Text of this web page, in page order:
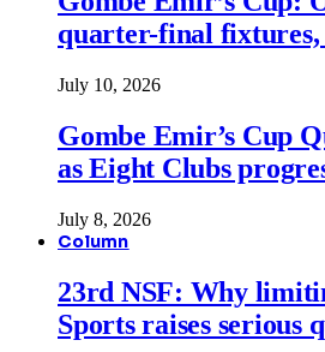
quarter-final fixtures,
July 10, 2026
Gombe Emir’s Cup
as Eight Clubs
July 8, 2026
Column
23rd NSF: Why
Sports raises serious